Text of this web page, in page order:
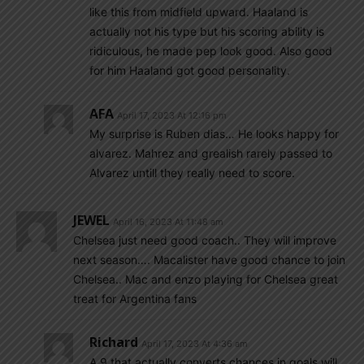
like this from midfield upward. Haaland is
actually not his type but his scoring ability is
ridiculous, he made pep look good. Also good
for him Haaland got good personality.
AFA April 17, 2023 At 12:16 pm
My surprise is Ruben dias… He looks happy for
alvarez. Mahrez and grealish rarely passed to
Alvarez untill they really need to score.
JEWEL April 16, 2023 At 11:48 am
Chelsea just need good coach.. They will improve
next season…. Macalister have good chance to join
Chelsea.. Mac and enzo playing for Chelsea great
treat for Argentina fans
Richard April 17, 2023 At 4:36 am